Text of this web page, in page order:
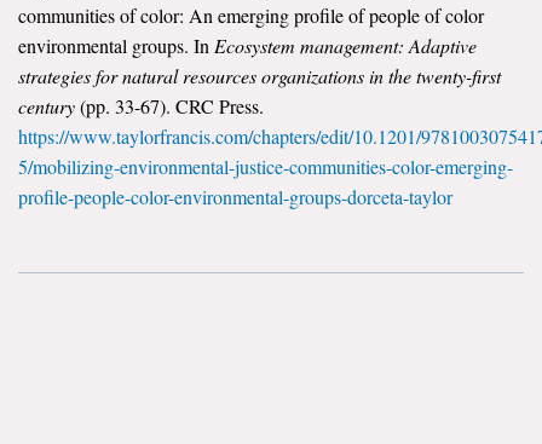
communities of color: An emerging profile of people of color
environmental groups. In Ecosystem management: Adaptive
strategies for natural resources organizations in the twenty-first
century(pp. 33-67). CRC Press.
https://www.taylorfrancis.com/chapters/edit/10.1201/
5/mobilizing-environmental-justice-communities-color-emerging-
profile-people-color-environmental-groups-dorceta-taylor